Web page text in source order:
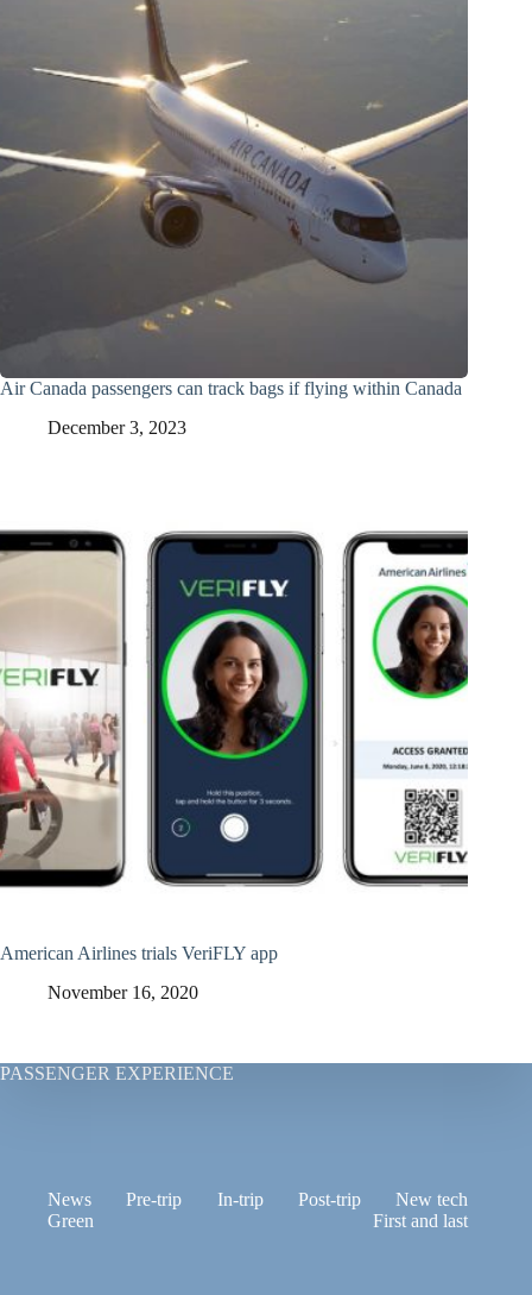
Air Canada passengers can track bags if flying within Canada
December 3, 2023
American Airlines trials VeriFLY app
November 16, 2020
PASSENGER EXPERIENCE
News Pre-trip In-trip Post-trip
New tech
Green
First and last